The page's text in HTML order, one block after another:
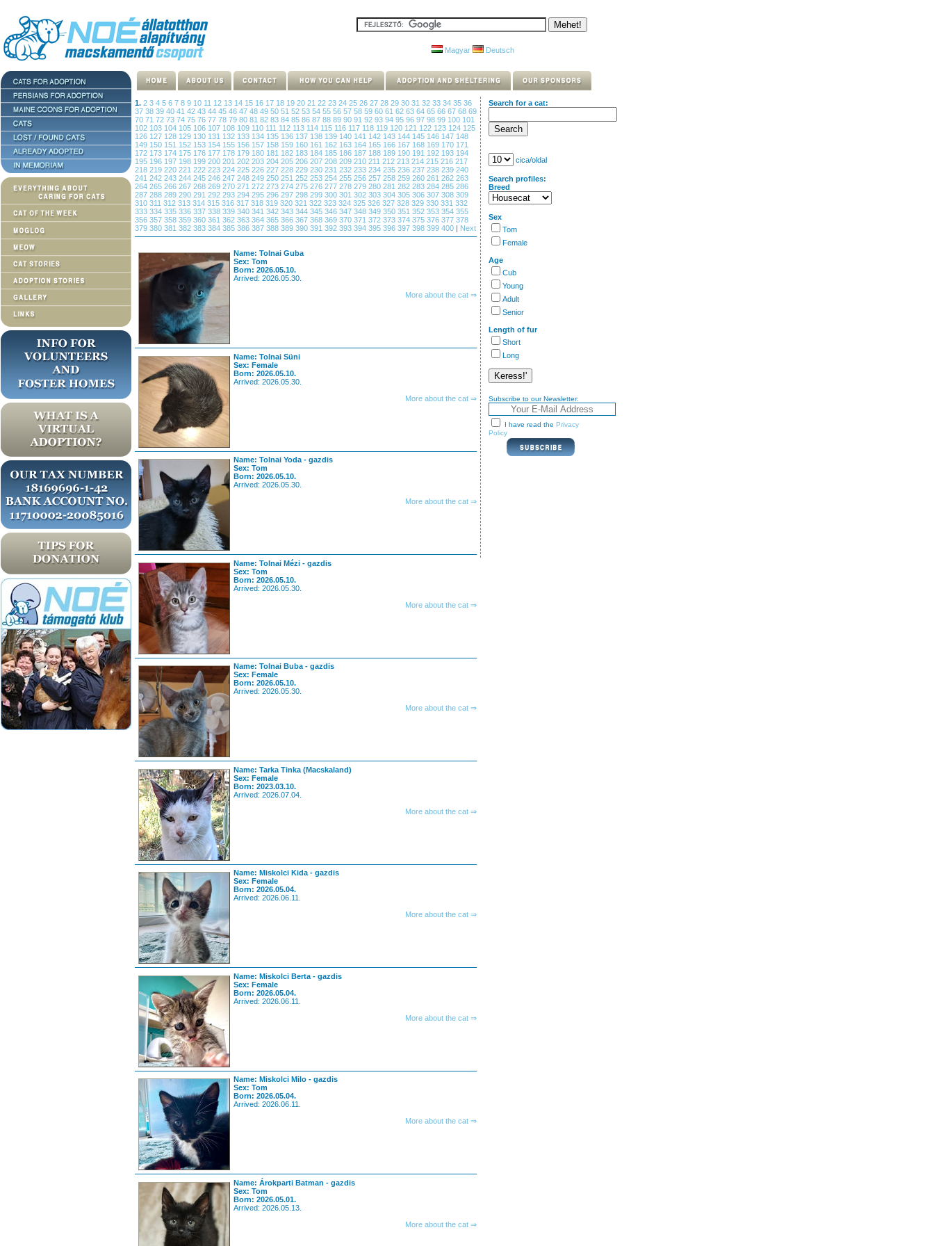
Magyar Deutsch
Search for a cat:
cica/oldal
Search profiles:
Breed
Sex
Tom
Female
Age
Cub
Young
Adult
Senior
Length of fur
Short
Long
Subscribe to our Newsletter:
I have read the Privacy
Policy
1. 2 3 4 5 6 7 8 9 10 11 12 13 14 15 16 17 18 19 20 21 22 23 24 25 26 27 28 29 30 31 32 33 34 35 36
37 38 39 40 41 42 43 44 45 46 47 48 49 50 51 52 53 54 55 56 57 58 59 60 61 62 63 64 65 66 67 68 69
70 71 72 73 74 75 76 77 78 79 80 81 82 83 84 85 86 87 88 89 90 91 92 93 94 95 96 97 98 99 100 101
102 103 104 105 106 107 108 109 110 111 112 113 114 115 116 117 118 119 120 121 122 123 124 125
126 127 128 129 130 131 132 133 134 135 136 137 138 139 140 141 142 143 144 145 146 147 148
149 150 151 152 153 154 155 156 157 158 159 160 161 162 163 164 165 166 167 168 169 170 171
172 173 174 175 176 177 178 179 180 181 182 183 184 185 186 187 188 189 190 191 192 193 194
195 196 197 198 199 200 201 202 203 204 205 206 207 208 209 210 211 212 213 214 215 216 217
218 219 220 221 222 223 224 225 226 227 228 229 230 231 232 233 234 235 236 237 238 239 240
241 242 243 244 245 246 247 248 249 250 251 252 253 254 255 256 257 258 259 260 261 262 263
264 265 266 267 268 269 270 271 272 273 274 275 276 277 278 279 280 281 282 283 284 285 286
287 288 289 290 291 292 293 294 295 296 297 298 299 300 301 302 303 304 305 306 307 308 309
310 311 312 313 314 315 316 317 318 319 320 321 322 323 324 325 326 327 328 329 330 331 332
333 334 335 336 337 338 339 340 341 342 343 344 345 346 347 348 349 350 351 352 353 354 355
356 357 358 359 360 361 362 363 364 365 366 367 368 369 370 371 372 373 374 375 376 377 378
379 380 381 382 383 384 385 386 387 388 389 390 391 392 393 394 395 396 397 398 399 400 | Next
Name: Tolnai Guba
Sex: Tom
Born: 2026.05.10.
Arrived: 2026.05.30.
More about the cat ⇒
Name: Tolnai Süni
Sex: Female
Born: 2026.05.10.
Arrived: 2026.05.30.
More about the cat ⇒
Name: Tolnai Yoda - gazdis
Sex: Tom
Born: 2026.05.10.
Arrived: 2026.05.30.
More about the cat ⇒
Name: Tolnai Mézi - gazdis
Sex: Tom
Born: 2026.05.10.
Arrived: 2026.05.30.
More about the cat ⇒
Name: Tolnai Buba - gazdis
Sex: Female
Born: 2026.05.10.
Arrived: 2026.05.30.
More about the cat ⇒
Name: Tarka Tinka (Macskaland)
Sex: Female
Born: 2023.03.10.
Arrived: 2026.07.04.
More about the cat ⇒
Name: Miskolci Kida - gazdis
Sex: Female
Born: 2026.05.04.
Arrived: 2026.06.11.
More about the cat ⇒
Name: Miskolci Berta - gazdis
Sex: Female
Born: 2026.05.04.
Arrived: 2026.06.11.
More about the cat ⇒
Name: Miskolci Milo - gazdis
Sex: Tom
Born: 2026.05.04.
Arrived: 2026.06.11.
More about the cat ⇒
Name: Árokparti Batman - gazdis
Sex: Tom
Born: 2026.05.01.
Arrived: 2026.05.13.
More about the cat ⇒